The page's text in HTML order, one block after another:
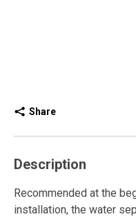
Share
Description
Recommended at the
installation, the water